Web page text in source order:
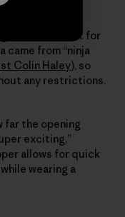
was built for
came from “ninja
Colin Haley), so
any restrictions.
far the opening
exciting,”
allows for quick
wearing a